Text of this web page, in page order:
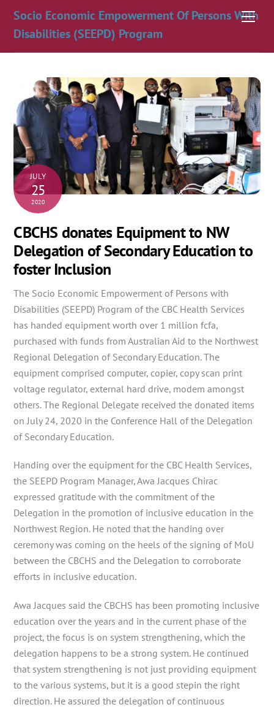
content
Socio Economic Empowerment Of Persons With
Disabilities (SEEPD) Program
JULY
25
2020
CBCHS donates Equipment to NW
Delegation of Secondary Education to
foster Inclusion
The Socio Economic Empowerment of Persons with
Disabilities (SEEPD) Program of the CBC Health Services
has handed equipment worth over 1 million fcfa,
purchased with funds from AustralianAid to the Northwest
Regional Delegation of Secondary Education. The
equipment comprised computer, copier, copy scan print
voltage regulator, external hard drive, modem amongst
others. The Regional Delegate received the donated items
on July 24, 2020 in the Conference Hall of the Delegation
of Secondary Education.
Handing over the equipment for the CBC Health Services,
the SEEPD Program Manager, Awa Jacques Chirac
expressed gratitude with the commitment of the
Delegation in the promotion of inclusive education in the
Northwest Region. He noted that the handing over
ceremony was coming on the heels of the signing of MoU
between the CBCHS and the Delegation to corroborate
efforts in inclusive education.
Awa Jacques said the CBCHS has been promoting inclusive
education over the years and in the current phase of the
project, the focus is on system strengthening, which the
delegation happens to be a strong system. He continued
that system strengthening is not just providing equipment
to the various systems, but it is a good stepin the right
direction. He assured the delegation of continuous